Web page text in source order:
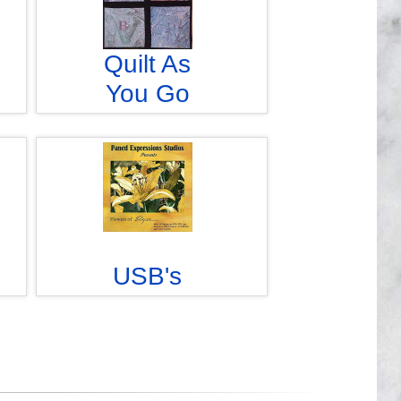
Quilt As
You Go
USB's